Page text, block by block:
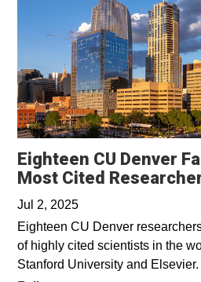
Eighteen CU Denver
Most Cited
Jul 2, 2025
Eighteen CU Denver
of highly cited scientists in the
Stanford University and Elsevier.